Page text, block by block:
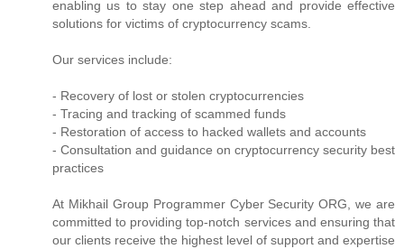
enabling us to stay one step ahead and provide effective
solutions for victims of cryptocurrency scams.
Our services include:
- Recovery of lost or stolen cryptocurrencies
- Tracing and tracking of scammed funds
- Restoration of access to hacked wallets and accounts
- Consultation and guidance on cryptocurrency security best
practices
At Mikhail Group Programmer Cyber Security ORG, we are
committed to providing top-notch services and ensuring that
our clients receive the highest level of support and expertise